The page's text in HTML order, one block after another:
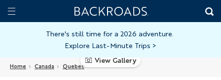
Skip
toToggle
Home
Backroads
There's still time for a 2026 adventure.
Explore Last-Minute Trips >
Home Canada Quebec
View Gallery